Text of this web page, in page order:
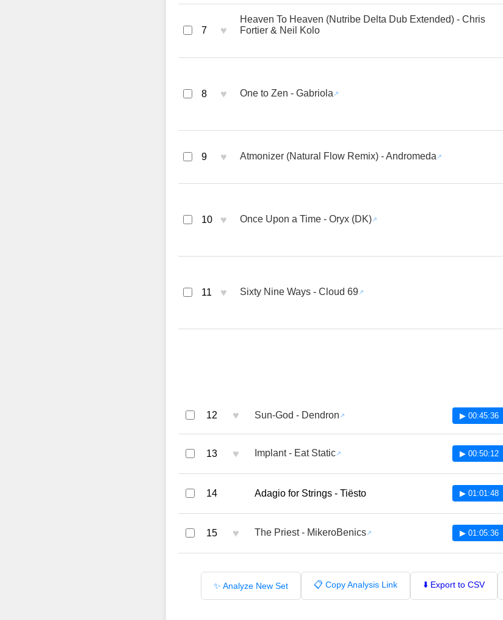
7 ♥
Heaven To Heaven (Nutribe Delta Dub Extended) - Chris
Fortier & Neil Kolo
8 ♥ One to Zen - Gabriola
9 ♥ Atmonizer (Natural Flow Remix) - Andromeda
10 ♥ Once Upon a Time - Oryx (DK)
11 ♥ Sixty Nine Ways - Cloud 69
12 ♥ Sun-God - Dendron ▶ 00:45:36
13 ♥ Implant - Eat Static ▶ 00:50:12
14 Adagio for Strings - Tiësto ▶ 01:01:48
15 ♥ The Priest - MikeroBenics ▶ 01:05:36
✨ Analyze New Set 📋 Copy Analysis Link ⬇️ Export to CSV